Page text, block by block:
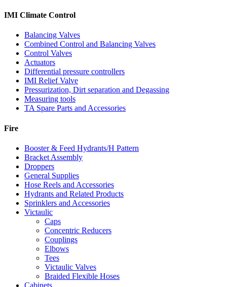
IMI Climate Control
Balancing Valves
Combined Control and Balancing Valves
Control Valves
Actuators
Differential pressure controllers
IMI Relief Valve
Pressurization, Dirt separation and Degassing
Measuring tools
TA Spare Parts and Accessories
Fire
Booster & Feed Hydrants/H Pattern
Bracket Assembly
Droppers
General Supplies
Hose Reels and Accessories
Hydrants and Related Products
Sprinklers and Accessories
Victaulic
Caps
Concentric Reducers
Couplings
Elbows
Tees
Victaulic Valves
Braided Flexible Hoses
Cabinets